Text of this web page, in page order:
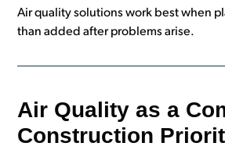
Air quality solutions work best when
than added after problems arise.
Air Quality as a
Construction